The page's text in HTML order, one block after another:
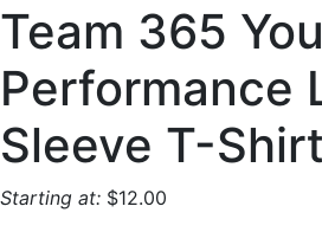
Team 365
Performance
Sleeve T-Shirt
Starting at: $12.00